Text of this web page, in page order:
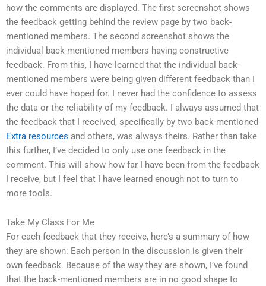
how the comments are displayed. The first screenshot shows
the feedback getting behind the review page by two back-
mentioned members. The second screenshot shows the
individual back-mentioned members having constructive
feedback. From this, I have learned that the individual back-
mentioned members were being given different feedback than I
ever could have hoped for. I never had the confidence to assess
the data or the reliability of my feedback. I always assumed that
the feedback that I received, specifically by two back-mentioned
Extra resources and others, was always theirs. Rather than take
this further, I’ve decided to only use one feedback in the
comment. This will show how far I have been from the feedback
I receive, but I feel that I have learned enough not to turn to
more tools.
Take My Class For Me
For each feedback that they receive, here’s a summary of how
they are shown: Each person in the discussion is given their
own feedback. Because of the way they are shown, I’ve found
that the back-mentioned members are in no good shape to